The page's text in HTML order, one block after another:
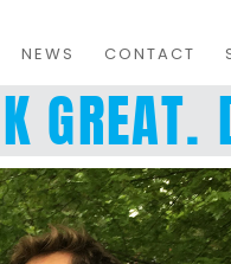
NEWS CONTACT
GREAT.